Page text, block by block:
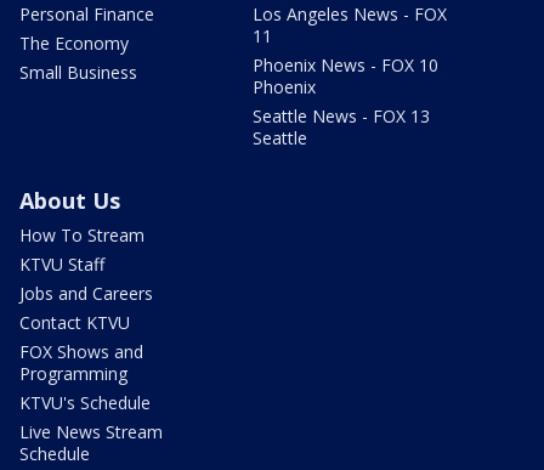
Personal Finance
The Economy
Small Business
Los Angeles News - FOX
11
Phoenix News - FOX 10
Phoenix
Seattle News - FOX 13
Seattle
About Us
How To Stream
KTVU Staff
Jobs and Careers
Contact KTVU
FOX Shows and
Programming
KTVU's Schedule
Live News Stream
Schedule